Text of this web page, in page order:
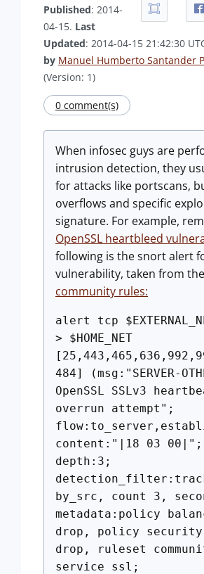
Published: 2014-
04-15. Last
Updated: 2014-04-15 21:42:30
by Manuel Humberto Santander
(Version: 1)
0 comment(s)
When infosec guys are
intrusion detection, they
for attacks like portscans,
overflows and specific
signature. For example,
OpenSSL heartbleed
following is the snort alert
vulnerability, taken from the
community rules:
alert tcp
> $HOME_NET
484] (msg:"SERVER-
OpenSSL SSLv3
overrun attempt";
content:"|18 03 00|";
depth:3;
by_src, count 3,
metadata:policy
drop, policy
drop, ruleset
service ssl;